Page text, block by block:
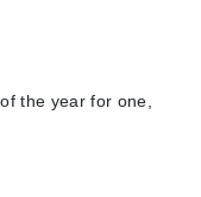
the year for one,